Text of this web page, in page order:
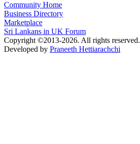
Community Home
Business Directory
Marketplace
Sri Lankans in UK Forum
Copyright ©2013-2026. All rights reserved.
Developed by Praneeth Hettiarachchi